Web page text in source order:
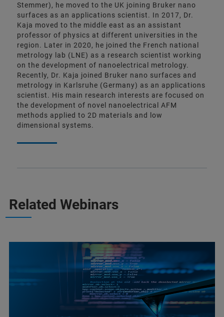
Stemmer), he moved to the UK joining Bruker nano
surfaces as an applications scientist. In 2017, Dr.
Kaja moved to the middle east as an assistant
professor of physics at different universities in the
region. Later in 2020, he joined the French national
metrology lab (LNE) as a research scientist working
on the development of nanoelectrical metrology.
Recently, Dr. Kaja joined Bruker nano surfaces and
metrology in Karlsruhe (Germany) as an applications
scientist. His main research interests are focused on
the development of novel nanoelectrical AFM
methods applied to 2D materials and low
dimensional systems.
Related Webinars